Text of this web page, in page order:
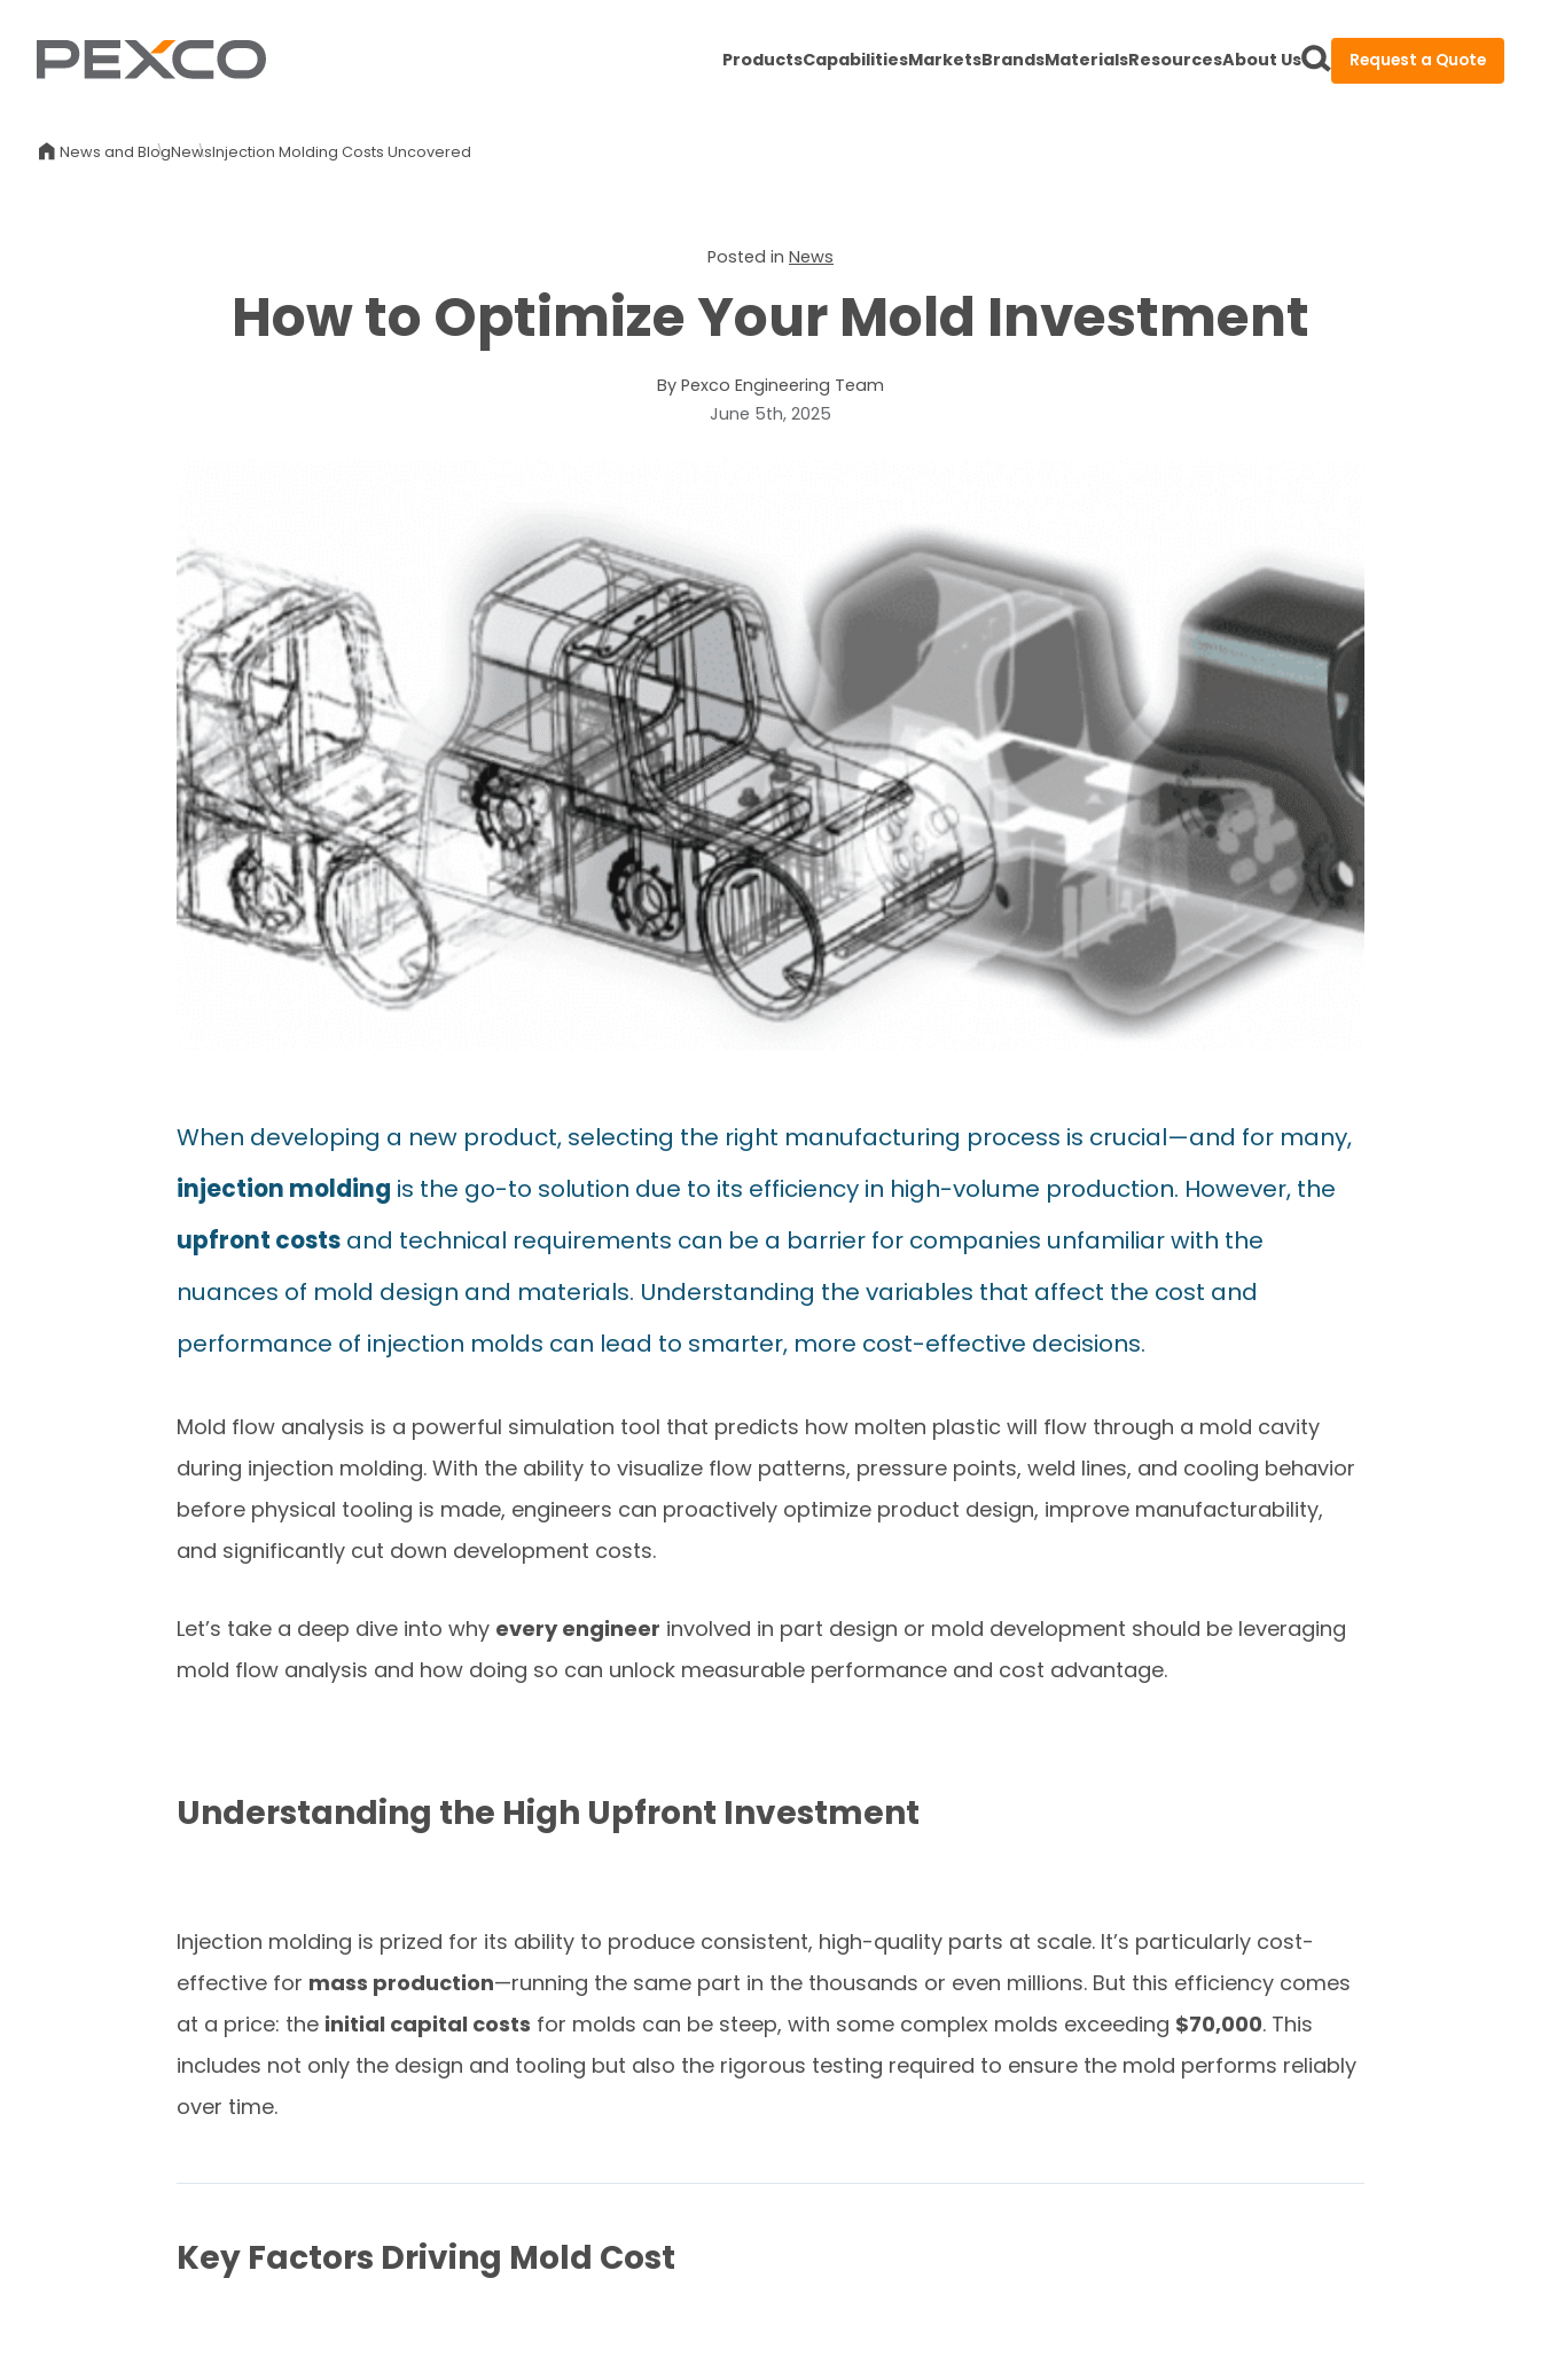
ProductsCapabilitiesMarketsBrandsMaterialsResourcesAbout Us Request a Quote
News and BlogNewsInjection Molding Costs Uncovered
Posted in News
How to Optimize Your Mold Investment
By Pexco Engineering Team
June 5th, 2025
When developing a new product, selecting the right manufacturing process is crucial—and for many,
injection molding is the go-to solution due to its efficiency in high-volume production. However, the
upfront costs and technical requirements can be a barrier for companies unfamiliar with the
nuances of mold design and materials. Understanding the variables that affect the cost and
performance of injection molds can lead to smarter, more cost-effective decisions.
Mold flow analysis is a powerful simulation tool that predicts how molten plastic will flow through a mold cavity
during injection molding. With the ability to visualize flow patterns, pressure points, weld lines, and cooling behavior
before physical tooling is made, engineers can proactively optimize product design, improve manufacturability,
and significantly cut down development costs.
Let’s take a deep dive into why every engineer involved in part design or mold development should be leveraging
mold flow analysis and how doing so can unlock measurable performance and cost advantage.
Understanding the High Upfront Investment
Injection molding is prized for its ability to produce consistent, high-quality parts at scale. It’s particularly cost-
effective for mass production—running the same part in the thousands or even millions. But this efficiency comes
at a price: the initial capital costs for molds can be steep, with some complex molds exceeding $70,000. This
includes not only the design and tooling but also the rigorous testing required to ensure the mold performs reliably
over time.
Key Factors Driving Mold Cost